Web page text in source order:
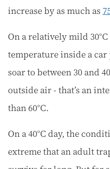
increase by as much as
On a relatively mild
temperature inside a
soar to between 30 and
outside air - that’s an
than 60°C.
On a 40°C day, the
extreme that an adult